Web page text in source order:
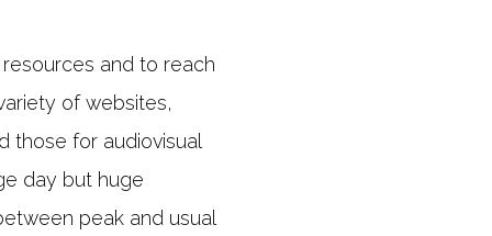
and to reach
of websites,
those for audiovisual
day but huge
peak and usual